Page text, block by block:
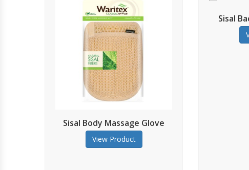
Body Massage Glove
Sisal Back Massage Strap